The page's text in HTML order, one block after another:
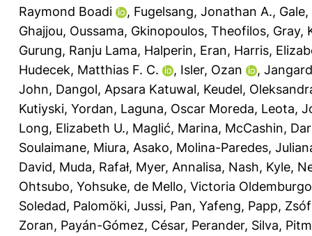
Raymond Boadi
, Fugelsang, Jonathan A.,
Ghajjou, Oussama, Gkinopoulos, Theofilos, Gray,
Gurung, Ranju Lama, Halperin, Eran, Harris,
Hudecek, Matthias F. C.
, Isler, Ozan ,
John, Dangol, Apsara Katuwal, Keudel,
Kutiyski, Yordan, Laguna, Oscar Moreda, Leota,
Long, Elizabeth U., Maglić, Marina, McCashin,
Soulaimane, Miura, Asako, Molina-Paredes,
David, Muda, Rafał, Myer, Annalisa, Nash, Kyle,
Ohtsubo, Yohsuke, de Mello, Victoria Oldemburgo
Soledad, Palomöki, Jussi, Pan, Yafeng, Papp,
Zoran, Payán-Gómez, César, Perander, Silva,